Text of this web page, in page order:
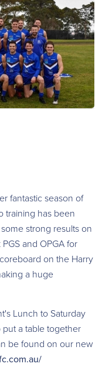
fantastic season of
training has been
strong results on
and OPGA for
on the Harry
a huge
Lunch to Saturday
a table together
be found on our new